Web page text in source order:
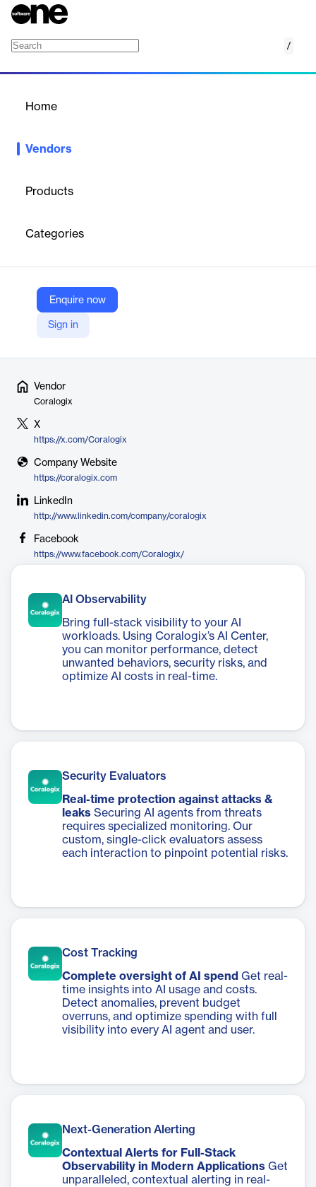
/
Home
Vendors
Products
Categories
Enquire now
Sign in
traditional indexing. It uses proprietary streaming analytics to
platform unifies data across the stack, offers dynamic log
supports broad integrations with major cloud providers and
observability tools. Coralogix scales for modern architectures
like microservices and serverless and serves thousands of global
Vendor
Coralogix
X
https://x.com/Coralogix
Company Website
https://coralogix.com
LinkedIn
http://www.linkedin.com/company/coralogix
Facebook
https://www.facebook.com/Coralogix/
AI Observability
Bring full-stack visibility to your AI
workloads. Using Coralogix’s AI Center,
you can monitor performance, detect
unwanted behaviors, security risks, and
optimize AI costs in real-time.
Security Evaluators
Real-time protection against attacks &
leaks Securing AI agents from threats
requires specialized monitoring. Our
custom, single-click evaluators assess
each interaction to pinpoint potential risks.
Cost Tracking
Complete oversight of AI spend Get real-
time insights into AI usage and costs.
Detect anomalies, prevent budget
overruns, and optimize spending with full
visibility into every AI agent and user.
Next-Generation Alerting
Contextual Alerts for Full-Stack
Observability in Modern Applications Get
unparalleled, contextual alerting in real-